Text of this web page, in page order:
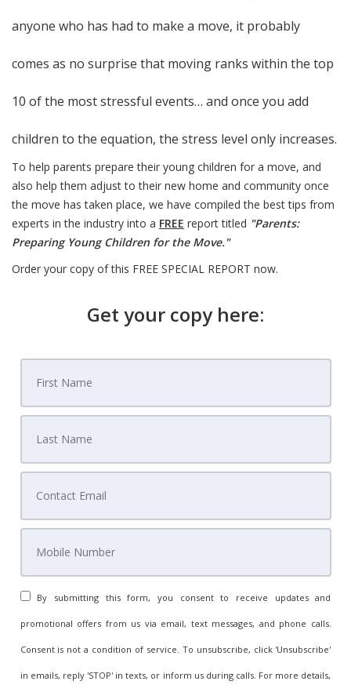
anyone who has had to make a move, it probably
comes as no surprise that moving ranks within the top
10 of the most stressful events… and once you add
children to the equation, the stress level only increases.
To help parents prepare their young children for a move, and
also help them adjust to their new home and community once
the move has taken place, we have compiled the best tips from
experts in the industry into a FREE report titled "Parents:
Preparing Young Children for the Move."
Order your copy of this FREE SPECIAL REPORT now.
Get your copy here:
By submitting this form, you consent to receive updates and
promotional offers from us via email, text messages, and phone calls.
Consent is not a condition of service. To unsubscribe, click 'Unsubscribe'
in emails, reply 'STOP' in texts, or inform us during calls. For more details,